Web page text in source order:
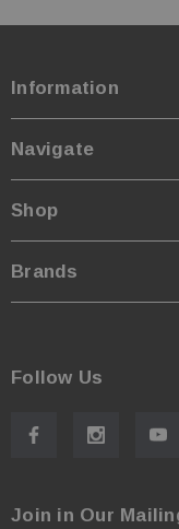
Information
Navigate
Shop
Brands
Follow Us
Join in Our